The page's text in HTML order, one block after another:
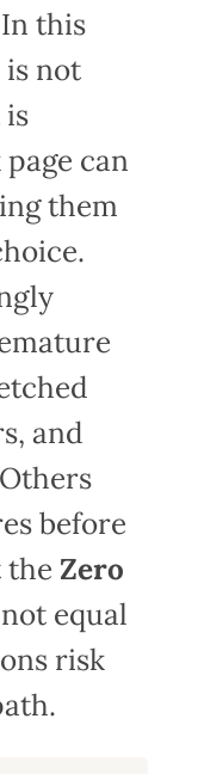
this
is not
can
them
and
before
the Zero
equal
risk